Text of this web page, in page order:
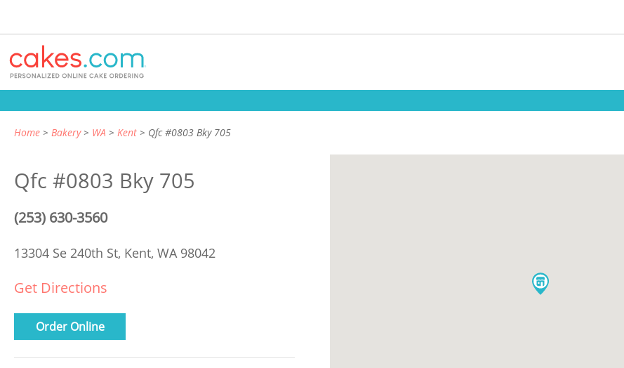
Home Bakery WA Kent Qfc #0803 Bky 705
Qfc #0803 Bky 705
(253) 630-3560
13304 Se 240th St, Kent, WA 98042
Get Directions
Order Online